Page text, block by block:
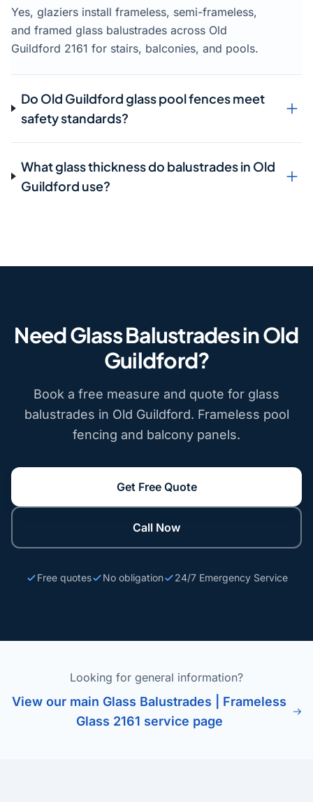
Yes, glaziers install frameless, semi-frameless,
and framed glass balustrades across Old
Guildford 2161 for stairs, balconies, and pools.
Do Old Guildford glass pool fences meet
safety standards?
What glass thickness do balustrades in Old
Guildford use?
Need Glass Balustrades in Old
Guildford?
Book a free measure and quote for glass
balustrades in Old Guildford. Frameless pool
fencing and balcony panels.
Get Free Quote
Call Now
Free quotes No obligation 24/7 Emergency Service
Looking for general information?
View our main Glass Balustrades | Frameless
Glass 2161 service page